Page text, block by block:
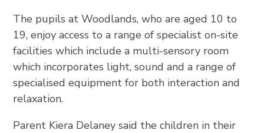
The pupils at Woodlands, who are aged 10 to
19, enjoy access to a range of specialist on-site
facilities which include a multi-sensory room
which incorporates light, sound and a range of
specialised equipment for both interaction and
relaxation.
Parent Kiera Delaney said the children in their